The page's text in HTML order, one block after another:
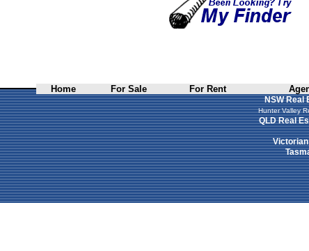
Home For Sale For Rent
NSW Real
Hunter Valley
QLD Real